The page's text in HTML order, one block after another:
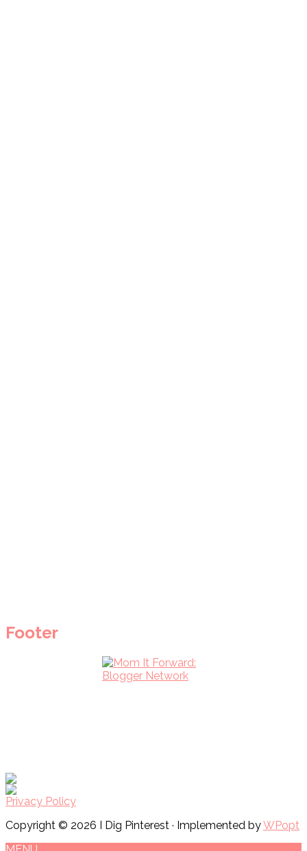
Footer
Privacy Policy
Copyright © 2026 I Dig Pinterest · Implemented byWPopt